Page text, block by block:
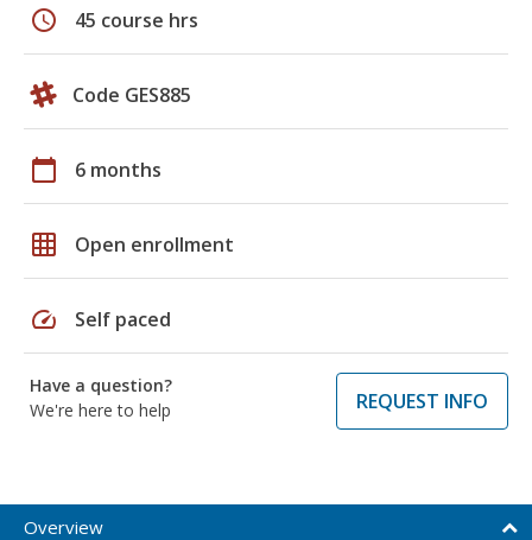
schedule 45 course hrs
Code GES885
calendar_today 6 months
grid_on Open enrollment
speed Self paced
Have a question?
We're here to help
REQUEST INFO
Overview